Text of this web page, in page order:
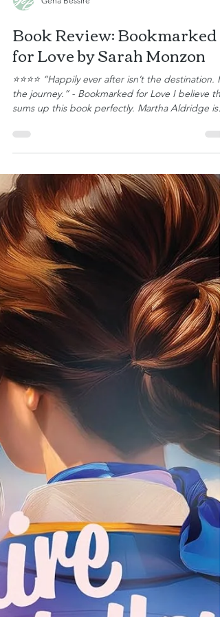
Gena Bessire
Book Review: Bookmarked
for Love by Sarah Monzon
the journey.” - Bookmarked for Love I believe
sums up this book perfectly. Martha Aldridge is
not quite forty and still single, but she is content
as Little Creek’s librarian in charge of the
programs, working alongside her fellow
Haley and Evangeline. That contentment is
when her boss tells her her job is in jeopardy
unless they secure outside funding. Martha
up with a plan to ask t